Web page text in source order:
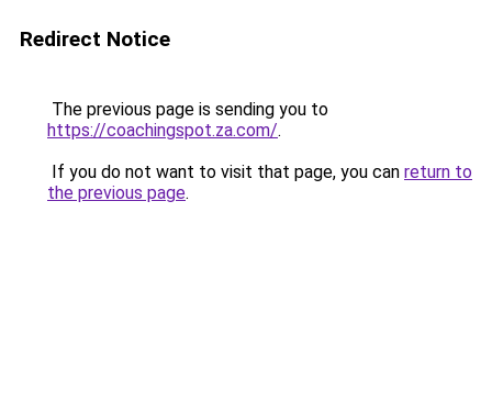
Redirect Notice
The previous page is sending you to
https://coachingspot.za.com/.
If you do not want to visit that page, you can return to
the previous page.